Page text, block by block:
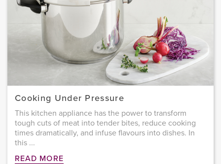
Cooking Under Pressure
This kitchen appliance has the power to transform
tough cuts of meat into tender bites, reduce cooking
times dramatically, and infuse flavours into dishes. In
this ...
READ MORE